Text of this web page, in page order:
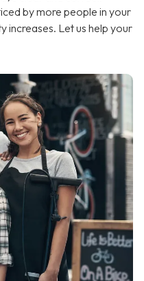
by more people in your
increases. Let us help your